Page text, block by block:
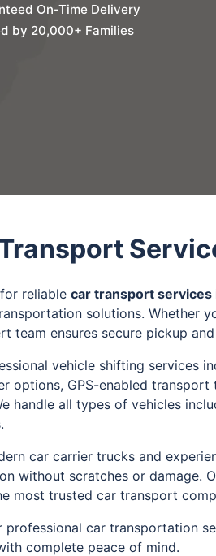
On-Time Delivery
by 20,000+ Families
reliable car transport services
solutions. Whether
team ensures secure pickup
vehicle shifting services
options, GPS-enabled
handle all types of vehicles
car carrier trucks and
without scratches or damage.
most trusted car transport
professional car transportation
complete peace of mind.